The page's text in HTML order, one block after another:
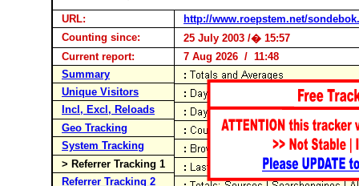
URL:
http://www.roepstem.net/
Counting since:
25 July 2003 /� 15:57
Current report:
7 Aug 2026 / 11:48
Summary
Unique Visitors
Incl, Excl, Reloads
Geo Tracking
System Tracking
> Referrer Tracking 1
Referrer Tracking 2